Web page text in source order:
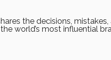
the decisions,
world’s most influential